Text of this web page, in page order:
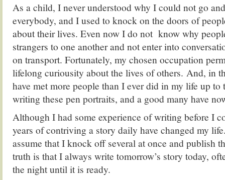
As a child, I never understood why I could not go
everybody, and I used to knock on the doors of
about their lives. Even now I do not know why
strangers to one another and not enter into
on transport. Fortunately, my chosen occupation
lifelong curiousity about the lives of others. And, in
have met more people than I ever did in my life up to
writing these pen portraits, and a good many have
Although I had some experience of writing before I
years of contriving a story daily have changed my
assume that I knock off several at once and publish
truth is that I always write tomorrow’s story today,
the night until it is ready.